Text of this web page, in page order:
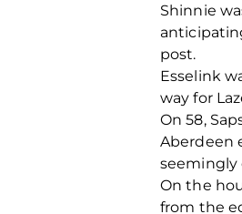
Shinnie
post.
Esselink
way for
On 58,
Aberdeen
seemingly
On the
from the